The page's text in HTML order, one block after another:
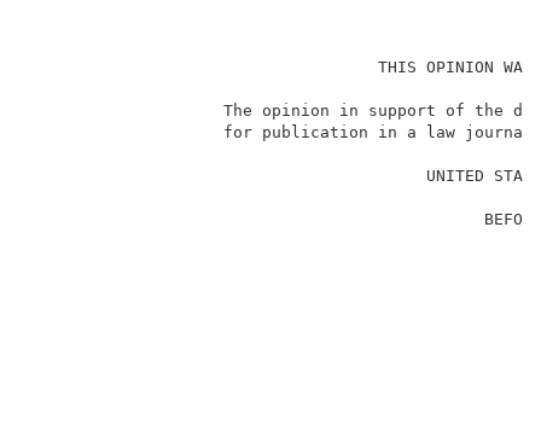
The opinion
for